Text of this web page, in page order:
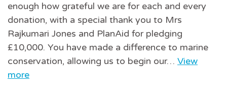
enough how grateful we are for each and every
donation, with a special thank you to Mrs
Rajkumari Jones and PlanAid for pledging
£10,000. You have made a difference to marine
conservation, allowing us to begin our… View
more